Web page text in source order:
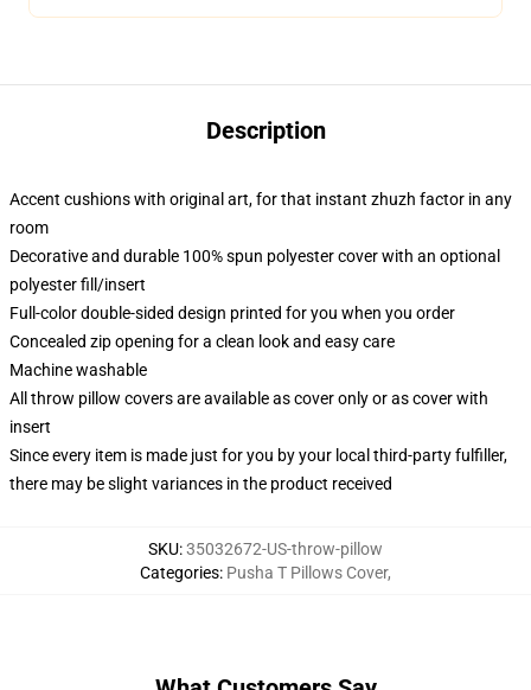
Description
Accent cushions with original art, for that instant zhuzh factor in any
room
Decorative and durable 100% spun polyester cover with an optional
polyester fill/insert
Full-color double-sided design printed for you when you order
Concealed zip opening for a clean look and easy care
Machine washable
All throw pillow covers are available as cover only or as cover with
insert
Since every item is made just for you by your local third-party fulfiller,
there may be slight variances in the product received
SKU:35032672-US-throw-pillow
Categories: Pusha T Pillows Cover,